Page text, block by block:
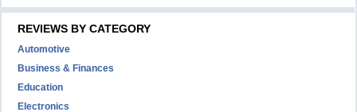
REVIEWS BY CATEGORY
Automotive
Business & Finances
Education
Electronics